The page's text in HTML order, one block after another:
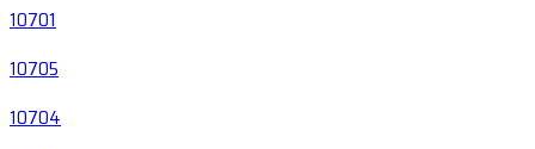
10701
10705
10704